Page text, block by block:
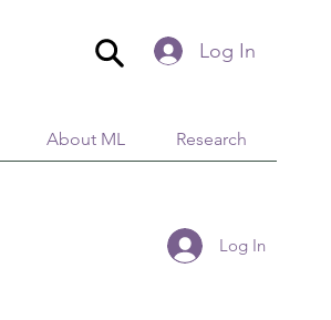
Log In
About ML Research
Log In